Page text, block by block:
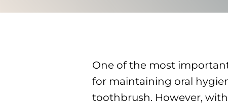
One of the most
for maintaining oral
toothbrush. However,